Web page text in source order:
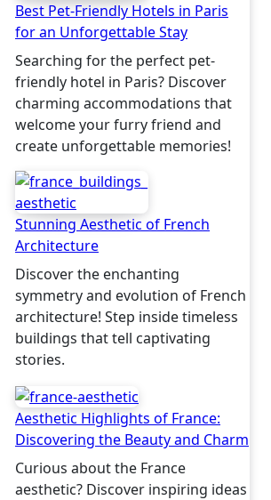
Best Pet-Friendly Hotels in Paris
for an Unforgettable Stay
Searching for the perfect pet-
friendly hotel in Paris? Discover
charming accommodations that
welcome your furry friend and
create unforgettable memories!
Stunning Aesthetic of French
Architecture
Discover the enchanting
symmetry and evolution of French
architecture! Step inside timeless
buildings that tell captivating
stories.
Aesthetic Highlights of France:
Discovering the Beauty and Charm
Curious about the France
aesthetic? Discover inspiring ideas